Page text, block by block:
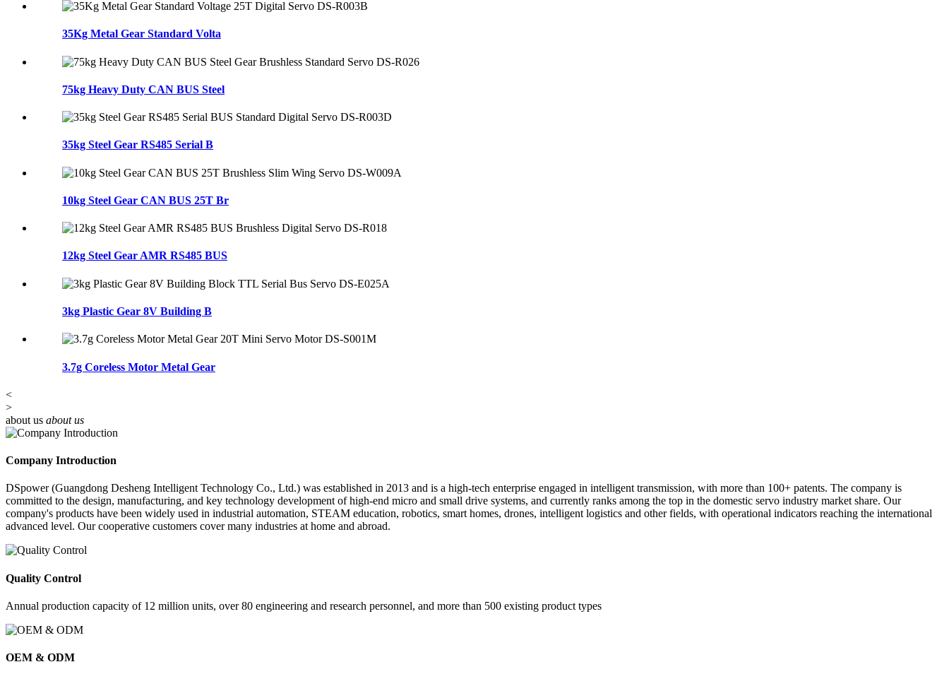
35Kg Metal Gear Standard Volta
75kg Heavy Duty CAN BUS Steel
35kg Steel Gear RS485 Serial B
10kg Steel Gear CAN BUS 25T Br
12kg Steel Gear AMR RS485 BUS
3kg Plastic Gear 8V Building B
3.7g Coreless Motor Metal Gear
<
>
about us about us
Company Introduction
DSpower (Guangdong Desheng Intelligent Technology Co., Ltd.) was established in 2013 and is a high-tech enterprise engaged in intelligent transmission, with more than 100+ patents. The company is
committed to the design, manufacturing, and key technology development of high-end micro and small drive systems, and currently ranks among the top in the domestic servo industry market share. Our
company's products have been widely used in industrial automation, STEAM education, robotics, smart homes, drones, intelligent logistics and other fields, with operational indicators reaching the international
advanced level. Our cooperative customers cover many industries at home and abroad.
Quality Control
Annual production capacity of 12 million units, over 80 engineering and research personnel, and more than 500 existing product types
OEM & ODM